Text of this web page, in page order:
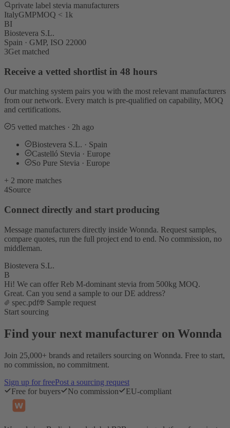
private label stevia manufacturers
ItalyGMPMOQ < 1k
BI
Biostevera S.L.
Spain · GMP, ISO 22000
3Get matched
Receive a vetted shortlist in 48 hours
Our matching system pairs you with the most relevant manufacturers
from our network. Every match is pre-qualified on capability, MOQ
and certifications.
5 vetted matches · 2h ago
Biostevera S.L. · Spain
Castelló Stevia · Europe
So Pure Stevia · Europe
+ 2 more matches
4Source
Connect directly and start producing
Message manufacturers directly inside Wonnda. Request samples,
compare quotes, run the full project end to end. No commission, no
middleman.
Biostevera S.L.
B
Hi! We can offer Reb M-dominant stevia from 500kg MOQ.
Great. Can you send a sample to our DE address?
spec.pdf
Sample request
Start sourcing
Find your next manufacturer on Wonnda
Join 25,000+ brands and retailers sourcing on Wonnda. Free to start,
no commission, no commitment.
Sign up for freePost a sourcing request
Free for buyers
No commission EU-compliant